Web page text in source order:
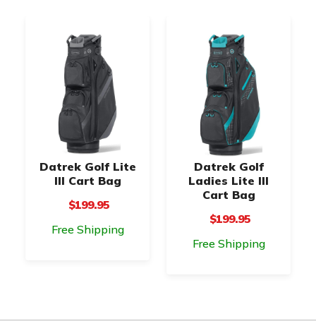
Datrek Golf Lite
III Cart Bag
$199.95
Free Shipping
Datrek Golf
Ladies Lite III
Cart Bag
$199.95
Free Shipping